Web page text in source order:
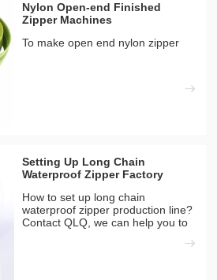
NDGM-1 Automatic Nylon Zipper
Nylon Open-end Finished
Zipper Machines
To make open end nylon zipper
Setting Up Long Chain
Waterproof Zipper Factory
How to set up long chain
waterproof zipper production line?
Contact QLQ, we can help you to